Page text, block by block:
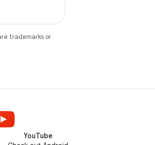
trademarks or
YouTube